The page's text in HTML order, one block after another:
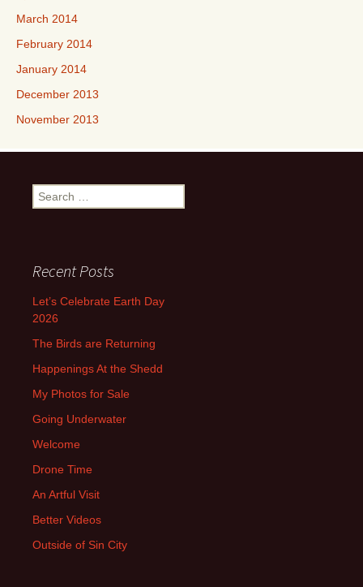
March 2014
February 2014
January 2014
December 2013
November 2013
Search
for:
Recent Posts
Let’s Celebrate Earth Day
2026
The Birds are Returning
Happenings At the Shedd
My Photos for Sale
Going Underwater
Welcome
Drone Time
An Artful Visit
Better Videos
Outside of Sin City